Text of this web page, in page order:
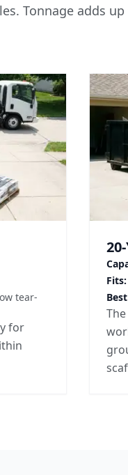
Tonnage adds
tear-
for
Fits: